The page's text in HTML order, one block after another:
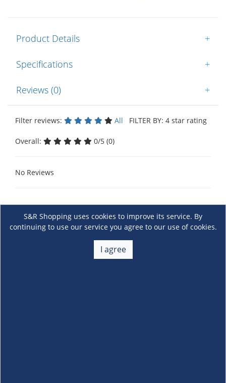
Product Details +
Specifications +
Reviews (0) +
Filter reviews: All FILTER BY: 4 star rating
Overall: 0/5 (0)
No Reviews
S&R Shopping uses cookies to improve its service. By
continuing to use our service you agree to our use of cookies.
I agree